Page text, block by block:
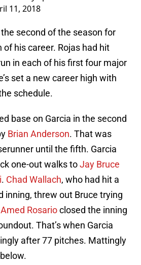
11, 2018
second of the season for
of his career. Rojas had hit
in each of his first four major
set a new career high with
schedule.
base on Garcia in the second
Brian Anderson. That was
until the fifth. Garcia
one-out walks toJay Bruce
. Chad Wallach, who had hit a
inning, threw out Bruce trying
Amed Rosarioclosed the inning
That’s when Garcia
after 77 pitches. Mattingly